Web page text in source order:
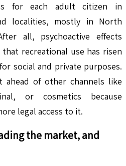
for each adult citizen in
localities, mostly in North
all, psychoactive effects
recreational use has risen
social and private purposes.
of other channels like
or cosmetics because
legal access to it.
the market, and